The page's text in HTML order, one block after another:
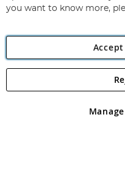
Angling Direct plc, 2D
registered in England and
you want to know more,